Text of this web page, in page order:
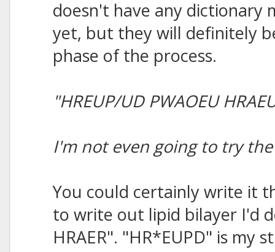
doesn't have any dictionary
yet, but they will definitely
phase of the process.
"HREUP/UD PWAOEU
I'm not even going to try
You could certainly write it
to write out lipid bilayer I'd
HRAER". "HR*EUPD" is my